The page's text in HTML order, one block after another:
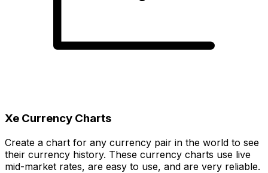
Xe Currency Charts
Create a chart for any currency pair in the world to see
their currency history. These currency charts use live
mid-market rates, are easy to use, and are very reliable.